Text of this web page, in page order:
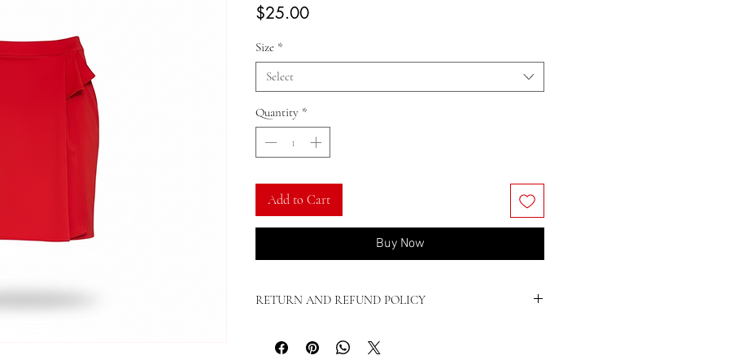
$25.00Price
Size *
Select
Quantity *
Add to Cart
Buy Now
RETURN AND REFUND POLICY